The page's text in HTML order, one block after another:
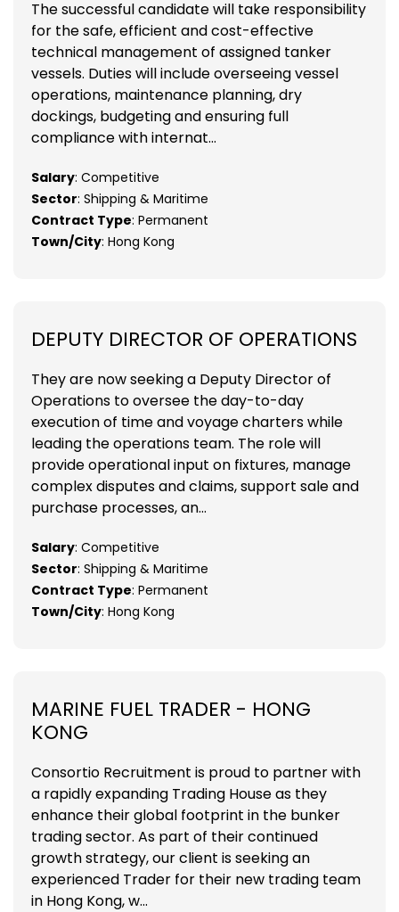
The successful candidate will take responsibility
for the safe, efficient and cost-effective
technical management of assigned tanker
vessels. Duties will include overseeing vessel
operations, maintenance planning, dry
dockings, budgeting and ensuring full
compliance with internat...
Salary: Competitive
Sector: Shipping & Maritime
Contract Type: Permanent
Town/City: Hong Kong
DEPUTY DIRECTOR OF OPERATIONS
They are now seeking a Deputy Director of
Operations to oversee the day-to-day
execution of time and voyage charters while
leading the operations team. The role will
provide operational input on fixtures, manage
complex disputes and claims, support sale and
purchase processes, an...
Salary: Competitive
Sector: Shipping & Maritime
Contract Type: Permanent
Town/City: Hong Kong
MARINE FUEL TRADER - HONG
KONG
Consortio Recruitment is proud to partner with
a rapidly expanding Trading House as they
enhance their global footprint in the bunker
trading sector. As part of their continued
growth strategy, our client is seeking an
experienced Trader for their new trading team
in Hong Kong, w...